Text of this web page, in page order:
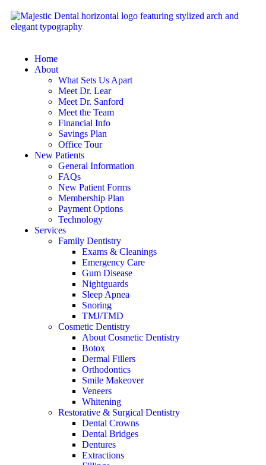
Home
About
What Sets Us Apart
Meet Dr. Lear
Meet Dr. Sanford
Meet the Team
Financial Info
Savings Plan
Office Tour
New Patients
General Information
FAQs
New Patient Forms
Membership Plan
Payment Options
Technology
Services
Family Dentistry
Exams & Cleanings
Emergency Care
Gum Disease
Nightguards
Sleep Apnea
Snoring
TMJ/TMD
Cosmetic Dentistry
About Cosmetic Dentistry
Botox
Dermal Fillers
Orthodontics
Smile Makeover
Veneers
Whitening
Restorative & Surgical Dentistry
Dental Crowns
Dental Bridges
Dentures
Extractions